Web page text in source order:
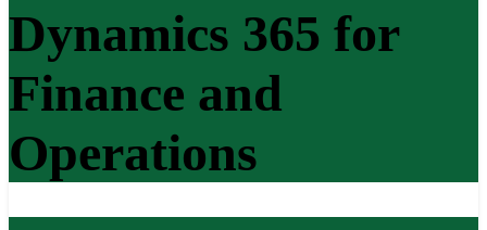
Dynamics 365 for
Finance and
Operations